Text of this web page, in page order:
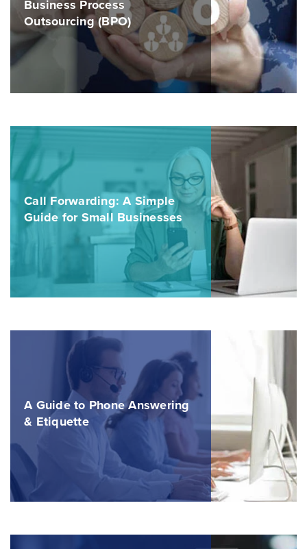
Business Process
Outsourcing (BPO)
Call Forwarding: A Simple
Guide for Small Businesses
A Guide to Phone Answering
& Etiquette